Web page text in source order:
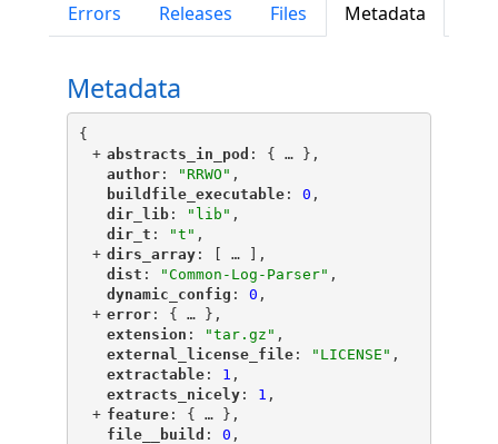
Errors
Releases Files Metadata
Metadata
{
+ "
abstracts_in_pod ": { …
},
"
author"
: "RRWO" ,
"
buildfile_executable"
: 0 ,
"
dir_lib"
: "lib" ,
"
dir_t ": "t" ,
+ "
dirs_array"
: [ …
],
"
dist ": "Common-Log-Parser" ,
"
dynamic_config ": 0 ,
+ "
error"
: { …
},
"
extension ": "tar.gz" ,
"
external_license_file"
: "LICENSE" ,
"
extractable"
: 1 ,
"
extracts_nicely"
: 1 ,
+ "
feature"
: { …
},
"
file__build ": 0 ,